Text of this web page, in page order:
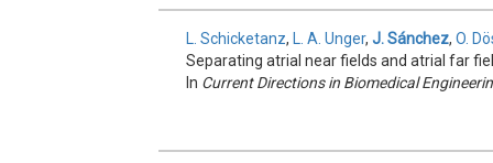
L. Schicketanz, L. A. Unger,J. Sánchez,O.
Separating atrial near fields and atrial far
In Current Directions in Biomedical